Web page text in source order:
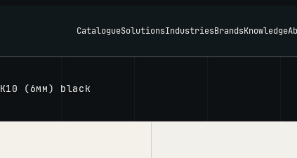
CatalogueSolutionsIndustriesBrandsKnowledge
K10 (6мм) black